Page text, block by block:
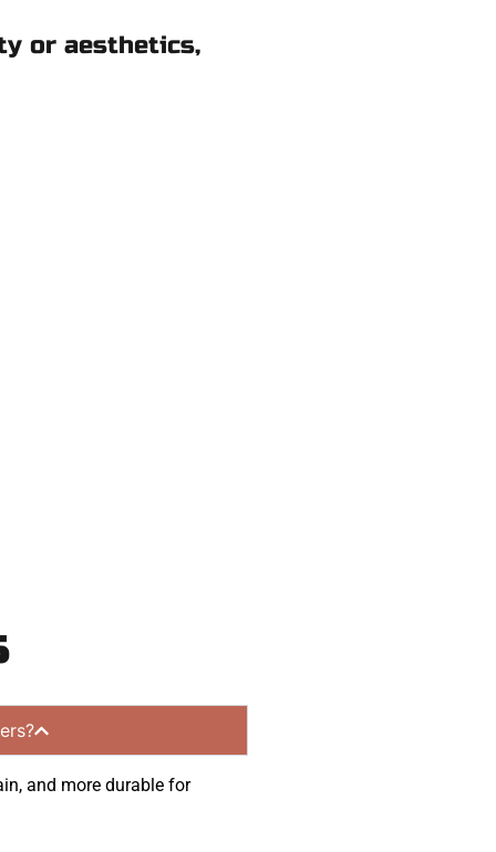
or aesthetics,
and more durable for